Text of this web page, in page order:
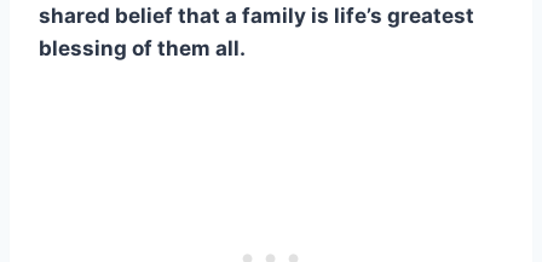
shared belief that a family is life’s greatest
blessing of them all.